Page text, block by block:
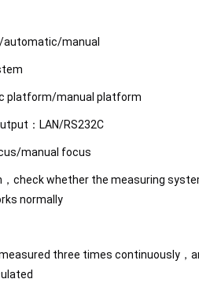
automatic/manual
platform/manual platform
：LAN/RS232C
manual focus
check whether the measuring
normally
three times continuously，